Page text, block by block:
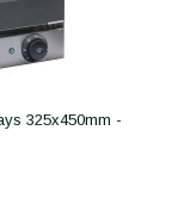
325x450mm -